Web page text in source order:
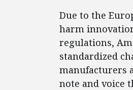
Due to the
harm
regulations,
standardized
manufacturers
note and voice